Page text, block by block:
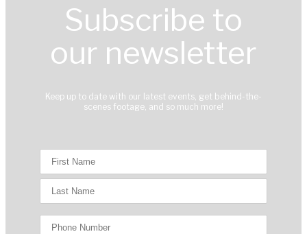
Subscribe to
our newsletter
Keep up to date with our latest events, get behind-the-
scenes footage, and so much more!